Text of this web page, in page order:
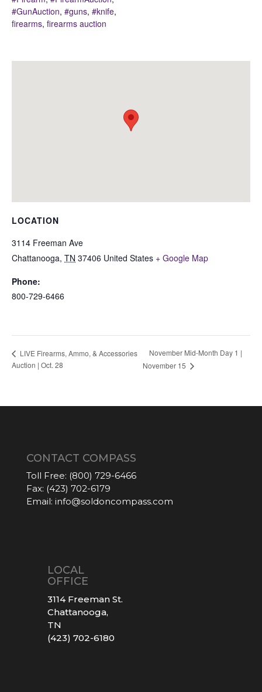
#GunAuction, #guns, #knife,
firearms, firearms auction
LOCATION
3114 Freeman Ave
Chattanooga, TN 37406 United States + Google Map
Phone:
800-729-6466
LIVE Firearms, Ammo, & Accessories
Auction | Oct. 28
November Mid-Month Day 1 |
November 15
CONTACT COMPASS
Toll Free: (800) 729-6466
Fax: (423) 702-6179
Email: info@soldoncompass.com
LOCAL
OFFICE
3114 Freeman St.
Chattanooga,
TN
(423) 702-6180